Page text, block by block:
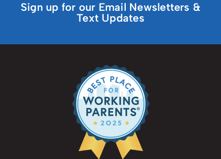
Sign up for our Email Newsletters &
Text Updates